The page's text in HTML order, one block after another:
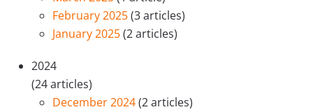
February 2025(3 articles)
January 2025(2 articles)
2024
(24 articles)
December 2024(2 articles)